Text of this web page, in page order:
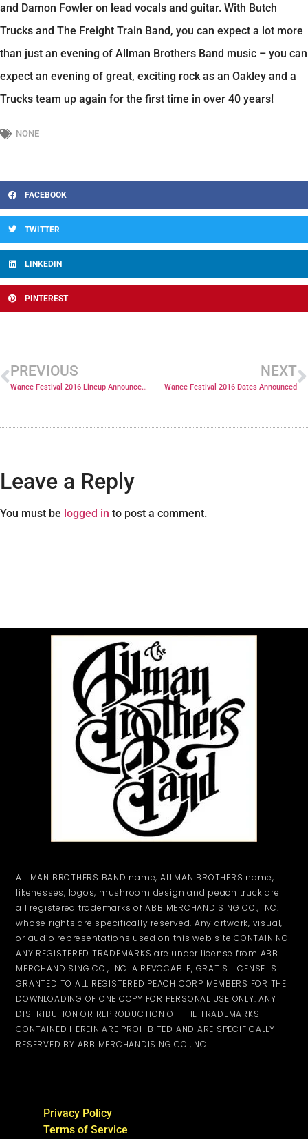
and Damon Fowler on lead vocals and guitar. With Butch
Trucks and The Freight Train Band, you can expect a lot more
than just an evening of Allman Brothers Band music – you can
expect an evening of great, exciting rock as an Oakley and a
Trucks team up again for the first time in over 40 years!
NONE
FACEBOOK
TWITTER
LINKEDIN
PINTEREST
PREVIOUS
Wanee Festival 2016 Lineup Announcement and Public Onsale Coming!
NEXT
Wanee Festival 2016 Dates Announced
Leave a Reply
You must be logged in to post a comment.
ALLMAN BROTHERS BAND name, ALLMAN BROTHERS name,
likenesses, logos, mushroom design and peach truck are
all registered trademarks of ABB MERCHANDISING CO., INC.
whose rights are specifically reserved. Any artwork, visual,
or audio representations used on this web site CONTAINING
ANY REGISTERED TRADEMARKS are under license from ABB
MERCHANDISING CO., INC. A REVOCABLE, GRATIS LICENSE IS
GRANTED TO ALL REGISTERED PEACH CORP MEMBERS FOR THE
DOWNLOADING OF ONE COPY FOR PERSONAL USE ONLY. ANY
DISTRIBUTION OR REPRODUCTION OF THE TRADEMARKS
CONTAINED HEREIN ARE PROHIBITED AND ARE SPECIFICALLY
RESERVED BY ABB MERCHANDISING CO.,INC.
Privacy Policy
Terms of Service